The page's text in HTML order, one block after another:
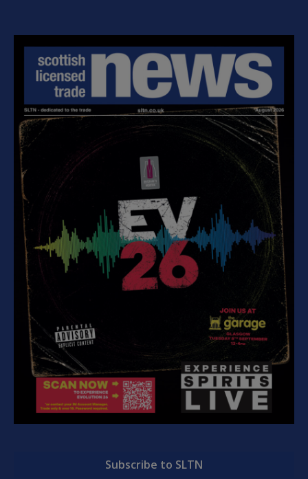
Subscribe to SLTN